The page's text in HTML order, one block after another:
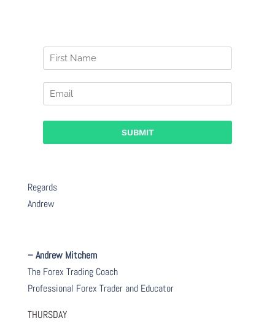
Regards
Andrew
– Andrew Mitchem
The Forex Trading Coach
Professional Forex Trader and Educator
THURSDAY